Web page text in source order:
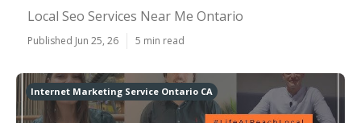
Local Seo Services Near Me Ontario
Published Jun 25, 26 5 min read
Internet Marketing Service Ontario CA